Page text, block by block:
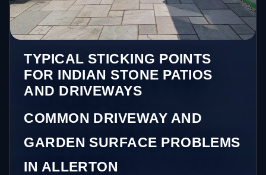
TYPICAL STICKING POINTS
FOR INDIAN STONE PATIOS
AND DRIVEWAYS
COMMON DRIVEWAY AND
GARDEN SURFACE PROBLEMS
IN ALLERTON